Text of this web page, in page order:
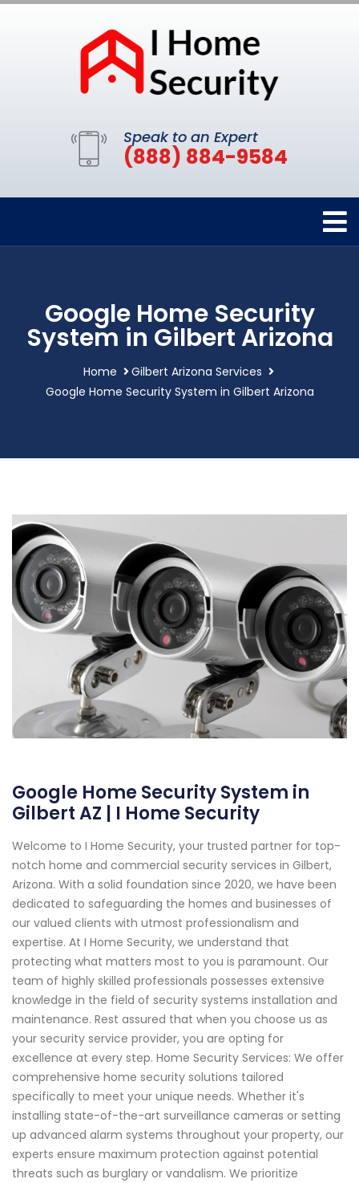
Speak to an Expert
(888) 884-9584
Google Home Security
System in Gilbert Arizona
Home
Gilbert Arizona Services
Google Home Security System in Gilbert Arizona
Google Home Security System in
Gilbert AZ | I Home Security
Welcome to I Home Security, your trusted partner for top-
notch home and commercial security services in Gilbert,
Arizona. With a solid foundation since 2020, we have been
dedicated to safeguarding the homes and businesses of
our valued clients with utmost professionalism and
expertise. At I Home Security, we understand that
protecting what matters most to you is paramount. Our
team of highly skilled professionals possesses extensive
knowledge in the field of security systems installation and
maintenance. Rest assured that when you choose us as
your security service provider, you are opting for
excellence at every step. Home Security Services: We offer
comprehensive home security solutions tailored
specifically to meet your unique needs. Whether it's
installing state-of-the-art surveillance cameras or setting
up advanced alarm systems throughout your property, our
experts ensure maximum protection against potential
threats such as burglary or vandalism. We prioritize